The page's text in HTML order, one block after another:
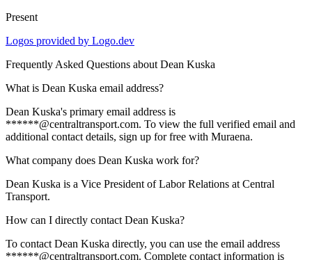
Present
Logos provided by Logo.dev
Frequently Asked Questions about Dean Kuska
What is Dean Kuska email address?
Dean Kuska's primary email address is
******@centraltransport.com. To view the full verified email and
additional contact details, sign up for free with Muraena.
What company does Dean Kuska work for?
Dean Kuska is a Vice President of Labor Relations at Central
Transport.
How can I directly contact Dean Kuska?
To contact Dean Kuska directly, you can use the email address
******@centraltransport.com. Complete contact information is